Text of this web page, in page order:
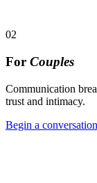
02
For Couples
Communication
trust and intimacy.
Begin a conversation